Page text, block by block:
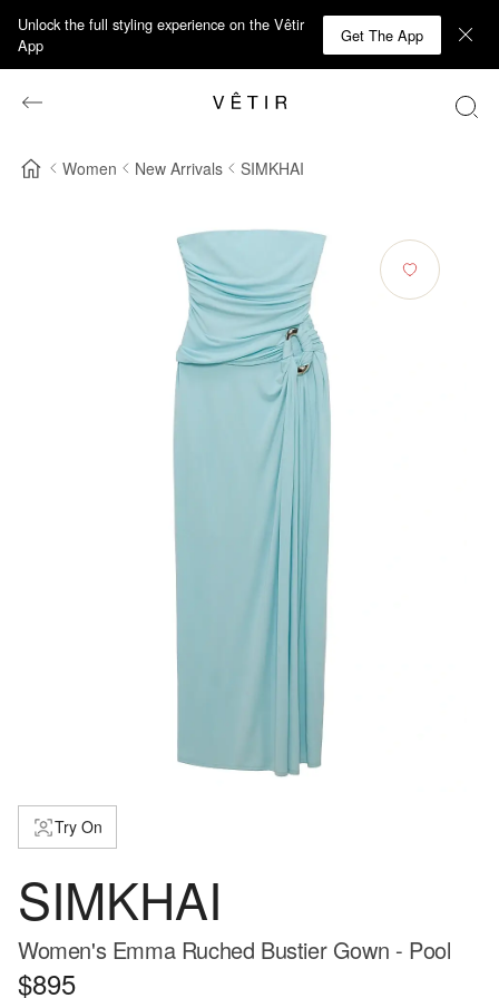
Unlock the full styling experience on the Vêtir
App
Get The App
Women New Arrivals SIMKHAI
Try On
SIMKHAI
Women's Emma Ruched Bustier Gown - Pool
$895